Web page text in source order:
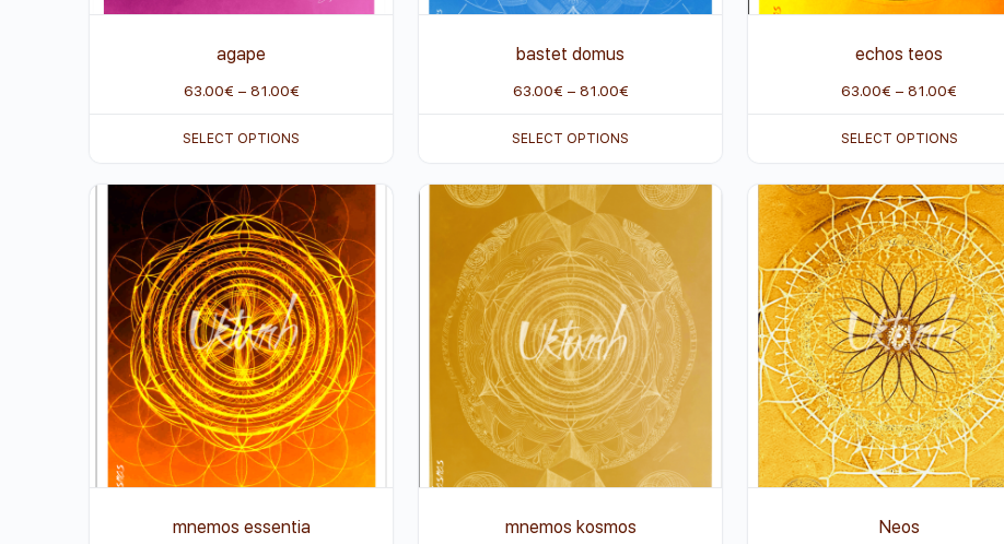
agape
63.00€ – 81.00€
SELECT OPTIONS
bastet domus
63.00€ – 81.00€
SELECT OPTIONS
echos teos
63.00€ –81.00€
SELECT OPTIONS
mnemos essentia mnemos kosmos Neos